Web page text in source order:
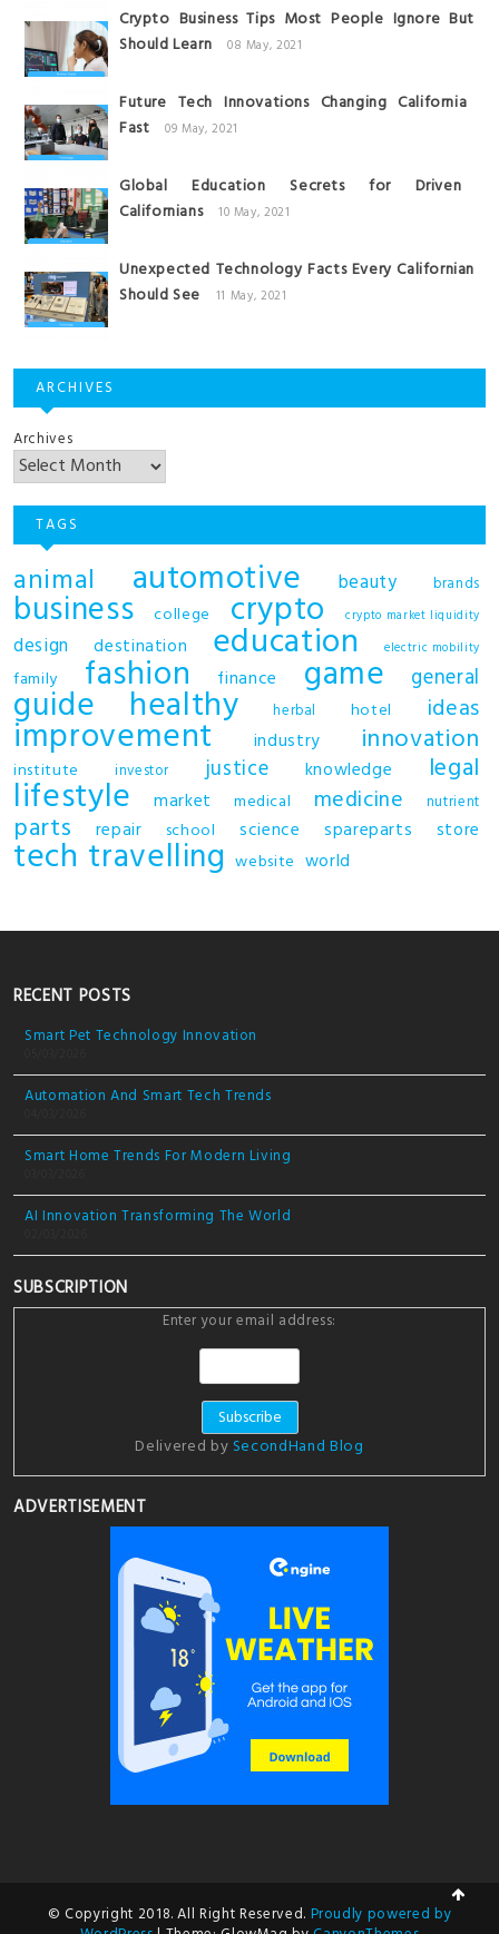
Crypto Business Tips Most People Ignore But
Should Learn
08 May, 2021
Future Tech Innovations Changing California
Fast
09 May, 2021
Global Education Secrets for Driven
Californians
10 May, 2021
Unexpected Technology Facts Every Californian
Should See
11 May, 2021
ARCHIVES
Archives
TAGS
animal automotive beauty brands
business college crypto crypto market liquidity
design destination education electric mobility
family fashion finance game general
guide healthy herbal hotel ideas
improvement industry innovation
institute investor justice knowledge legal
lifestyle market medical medicine nutrient
parts repair school science spareparts store
tech travelling website world
RECENT POSTS
Smart Pet Technology Innovation
Automation And Smart Tech Trends
Smart Home Trends For Modern Living
AI Innovation Transforming The World
SUBSCRIPTION
Enter your email address:
Delivered by SecondHand Blog
ADVERTISEMENT
© Copyright 2018. All Right Reserved. Proudly powered by